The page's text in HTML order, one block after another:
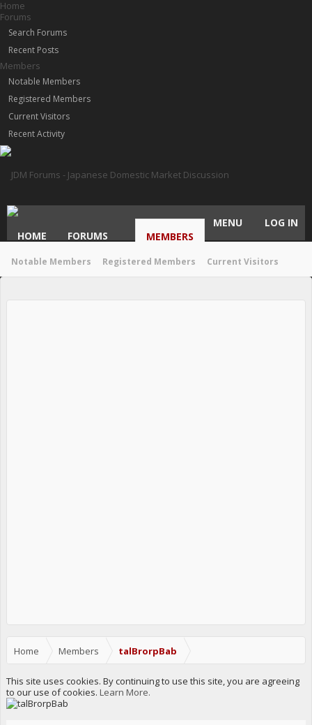
Home
Forums
Search Forums
Recent Posts
Members
Notable Members
Registered Members
Current Visitors
Recent Activity
HOME FORUMS MEMBERS
Notable Members Registered Members Current Visitors
MENU LOG IN
Home Members talBrorpBab
This site uses cookies. By continuing to use this site, you are agreeing
to our use of cookies. Learn More.